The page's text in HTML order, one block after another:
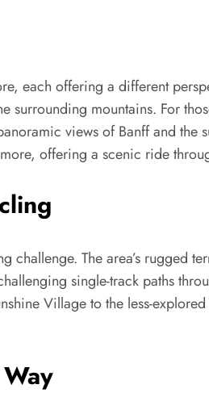
each offering a different
surrounding mountains. For
views of Banff and
offering a scenic ride
challenge. The area’s
single-track paths
Village to the less-